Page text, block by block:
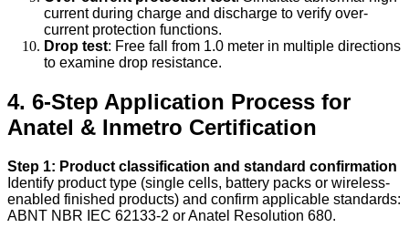
current during charge and discharge to verify over-
current protection functions.
Drop test: Free fall from 1.0 meter in multiple directions
to examine drop resistance.
4. 6-Step Application Process for
Anatel & Inmetro Certification
Step 1: Product classification and standard confirmation
Identify product type (single cells, battery packs or wireless-
enabled finished products) and confirm applicable standards:
ABNT NBR IEC 62133-2 or Anatel Resolution 680.